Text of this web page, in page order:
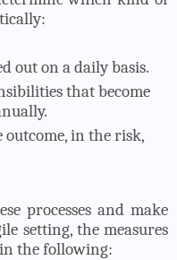
out on a daily basis.
that become
in the risk,
processes and make
setting, the measures
the following: